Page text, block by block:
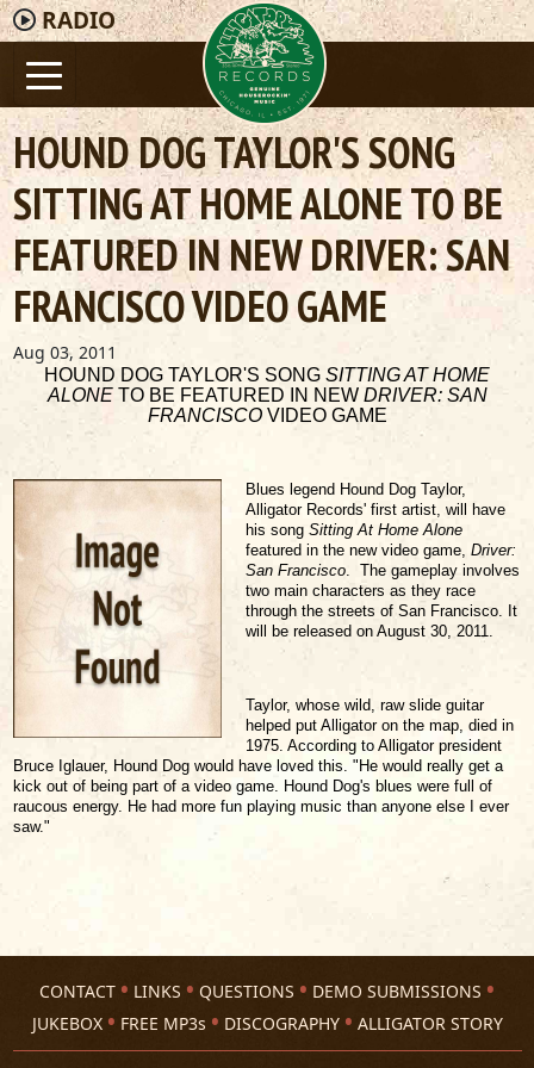
RADIO
HOUND DOG TAYLOR'S SONG
SITTING AT HOME ALONE TO BE
FEATURED IN NEW DRIVER: SAN
FRANCISCO VIDEO GAME
Aug 03, 2011
HOUND DOG TAYLOR'S SONG SITTING AT HOME
ALONE TO BE FEATURED IN NEW DRIVER: SAN
FRANCISCOVIDEO GAME
Blues legend Hound Dog Taylor,
Alligator Records' first artist, will have
his song Sitting At Home Alone
featured in the new video game, Driver:
San Francisco. The gameplay involves
two main characters as they race
through the streets of San Francisco. It
will be released on August 30, 2011.
Taylor, whose wild, raw slide guitar
helped put Alligator on the map, died in
1975. According to Alligator president
Bruce Iglauer, Hound Dog would have loved this. "He would really get a
kick out of being part of a video game. Hound Dog's blues were full of
raucous energy. He had more fun playing music than anyone else I ever
saw."
CONTACT LINKS QUESTIONS
DEMO SUBMISSIONS
JUKEBOX
FREE MP3s DISCOGRAPHY ALLIGATOR STORY